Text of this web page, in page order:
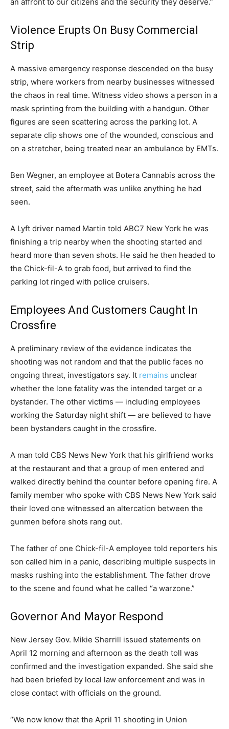
Violence Erupts On Busy Commercial
Strip
A massive emergency response descended on the busy
strip, where workers from nearby businesses witnessed
the chaos in real time. Witness video shows a person in a
mask sprinting from the building with a handgun. Other
figures are seen scattering across the parking lot. A
separate clip shows one of the wounded, conscious and
on a stretcher, being treated near an ambulance by EMTs.
Ben Wegner, an employee at Botera Cannabis across the
street, said the aftermath was unlike anything he had
seen.
A Lyft driver named Martin told ABC7 New York he was
finishing a trip nearby when the shooting started and
heard more than seven shots. He said he then headed to
the Chick-fil-A to grab food, but arrived to find the
parking lot ringed with police cruisers.
Employees And Customers Caught In
Crossfire
A preliminary review of the evidence indicates the
shooting was not random and that the public faces no
ongoing threat, investigators say. It remains unclear
whether the lone fatality was the intended target or a
bystander. The other victims — including employees
working the Saturday night shift — are believed to have
been bystanders caught in the crossfire.
A man told CBS News New York that his girlfriend works
at the restaurant and that a group of men entered and
walked directly behind the counter before opening fire. A
family member who spoke with CBS News New York said
their loved one witnessed an altercation between the
gunmen before shots rang out.
The father of one Chick-fil-A employee told reporters his
son called him in a panic, describing multiple suspects in
masks rushing into the establishment. The father drove
to the scene and found what he called “a warzone.”
Governor And Mayor Respond
New Jersey Gov. Mikie Sherrill issued statements on
April 12 morning and afternoon as the death toll was
confirmed and the investigation expanded. She said she
had been briefed by local law enforcement and was in
close contact with officials on the ground.
“We now know that the April 11 shooting in Union